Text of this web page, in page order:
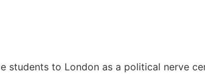
students to London as a political nerve